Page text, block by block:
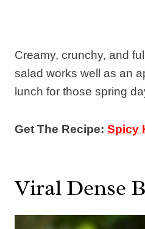
Creamy, crunchy, and
salad works well as an
lunch for those spring
Get The Recipe: Spicy
Viral Dense